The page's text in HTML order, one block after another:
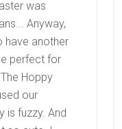
was
Anyway,
have another
perfect for
Hoppy
our
is fuzzy. And